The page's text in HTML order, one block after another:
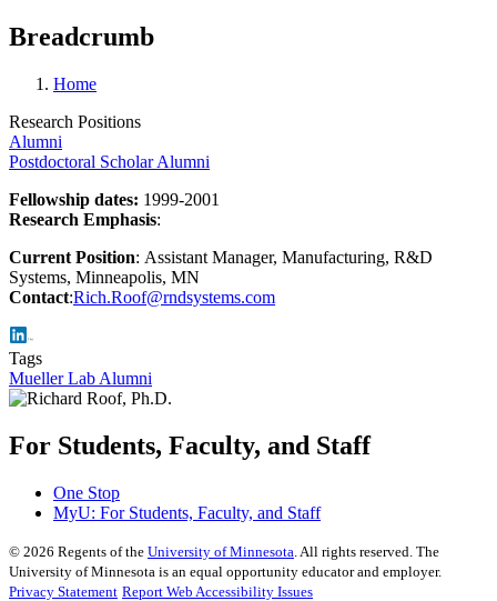
Breadcrumb
Home
Research Positions
Alumni
Postdoctoral Scholar Alumni
Fellowship dates: 1999-2001
Research Emphasis:
Current Position: Assistant Manager, Manufacturing, R&D
Systems, Minneapolis, MN
Contact:Rich.Roof@rndsystems.com
Tags
Mueller Lab Alumni
For Students, Faculty, and Staff
One Stop
MyU: For Students, Faculty, and Staff
© 2026 Regents of the University of Minnesota . All rights reserved. The
University of Minnesota is an equal opportunity educator and employer.
Privacy Statement Report Web Accessibility Issues